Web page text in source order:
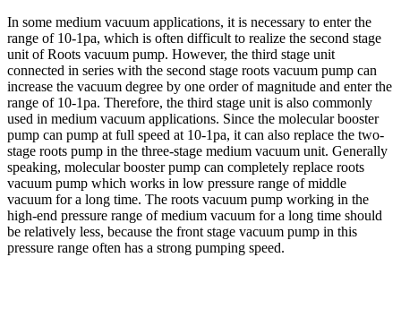
In some medium vacuum applications, it is necessary to enter the
range of 10-1pa, which is often difficult to realize the second stage
unit of Roots vacuum pump. However, the third stage unit
connected in series with the second stage roots vacuum pump can
increase the vacuum degree by one order of magnitude and enter the
range of 10-1pa. Therefore, the third stage unit is also commonly
used in medium vacuum applications. Since the molecular booster
pump can pump at full speed at 10-1pa, it can also replace the two-
stage roots pump in the three-stage medium vacuum unit. Generally
speaking, molecular booster pump can completely replace roots
vacuum pump which works in low pressure range of middle
vacuum for a long time. The roots vacuum pump working in the
high-end pressure range of medium vacuum for a long time should
be relatively less, because the front stage vacuum pump in this
pressure range often has a strong pumping speed.